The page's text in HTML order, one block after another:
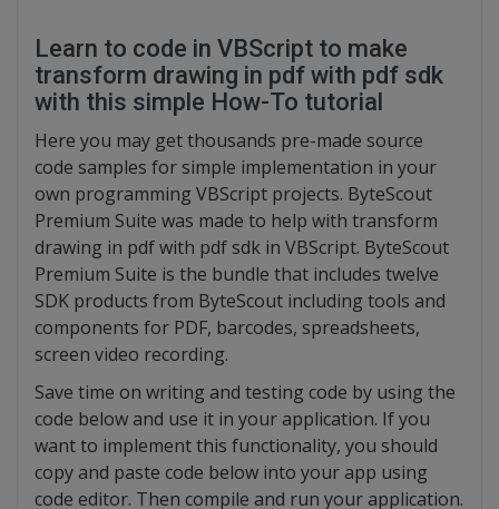
Learn to code in VBScript to make
transform drawing in pdf with pdf sdk
with this simple How-To tutorial
Here you may get thousands pre-made source
code samples for simple implementation in your
own programming VBScript projects. ByteScout
Premium Suite was made to help with transform
drawing in pdf with pdf sdk in VBScript. ByteScout
Premium Suite is the bundle that includes twelve
SDK products from ByteScout including tools and
components for PDF, barcodes, spreadsheets,
screen video recording.
Save time on writing and testing code by using the
code below and use it in your application. If you
want to implement this functionality, you should
copy and paste code below into your app using
code editor. Then compile and run your application.